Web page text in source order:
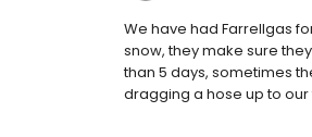
We have had Farrellgas
snow, they make sure
than 5 days, sometimes
dragging a hose up to our